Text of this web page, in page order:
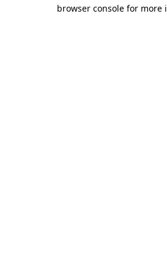
browser console for more